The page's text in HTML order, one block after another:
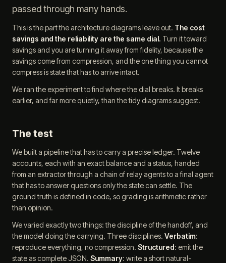
passed through many hands.
This is the part the architecture diagrams leave out. The cost
savings and the reliability are the same dial. Turn it toward
savings and you are turning it away from fidelity, because the
savings come from compression, and the one thing you cannot
compress is state that has to arrive intact.
We ran the experiment to find where the dial breaks. It breaks
earlier, and far more quietly, than the tidy diagrams suggest.
The test
We built a pipeline that has to carry a precise ledger. Twelve
accounts, each with an exact balance and a status, handed
from an extractor through a chain of relay agents to a final agent
that has to answer questions only the state can settle. The
ground truth is defined in code, so grading is arithmetic rather
than opinion.
We varied exactly two things: the discipline of the handoff, and
the model doing the carrying. Three disciplines. Verbatim:
reproduce everything, no compression. Structured: emit the
state as complete JSON. Summary: write a short natural-